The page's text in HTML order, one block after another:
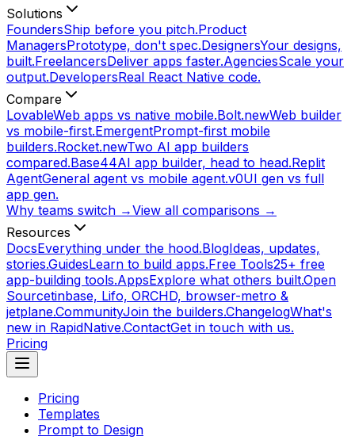
Solutions
FoundersShip before you pitch.Product
ManagersPrototype, don't spec.DesignersYour designs,
built.FreelancersDeliver apps faster.AgenciesScale your
output.DevelopersReal React Native code.
Compare
LovableWeb apps vs native mobile.Bolt.newWeb builder
vs mobile-first.EmergentPrompt-first mobile
builders.Rocket.newTwo AI app builders
compared.Base44AI app builder, head to head.Replit
AgentGeneral agent vs mobile agent.v0UI gen vs full
app gen.
Why teams switch →View all comparisons →
Resources
DocsEverything under the hood.BlogIdeas, updates,
stories.GuidesLearn to build apps.Free Tools25+ free
app-building tools.AppsExplore what others built.Open
Sourcetinbase, Lifo, ORCHD, browser-metro &
jetplane.CommunityJoin the builders.ChangelogWhat's
new in RapidNative.ContactGet in touch with us.
Pricing
Pricing
Templates
Prompt to Design